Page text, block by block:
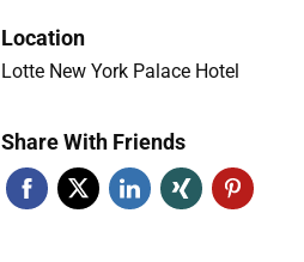
Location
Lotte New York Palace Hotel
Share With Friends